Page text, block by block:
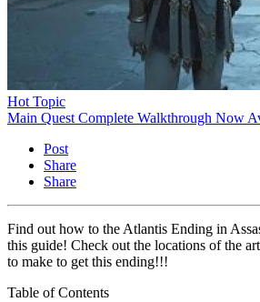
Hot Topic
Main Quest Complete Walkthrough Now
Post
Share
Share
Find out how to the Atlantis Ending in
this guide! Check out the locations of the
to make to get this ending!!!
Table of Contents